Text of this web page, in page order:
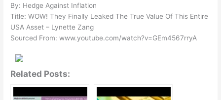
By: Hedge Against Inflation
Title: WOW! They Finally Leaked The True Value Of This Entire
USA Asset – Lynette Zang
Sourced From: www.youtube.com/watch?v=GEm4567rryA
Related Posts: